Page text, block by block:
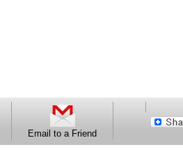
Email to a Friend